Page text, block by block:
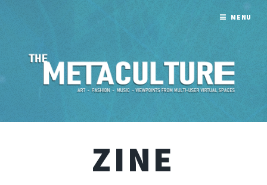
ZINE
MENU